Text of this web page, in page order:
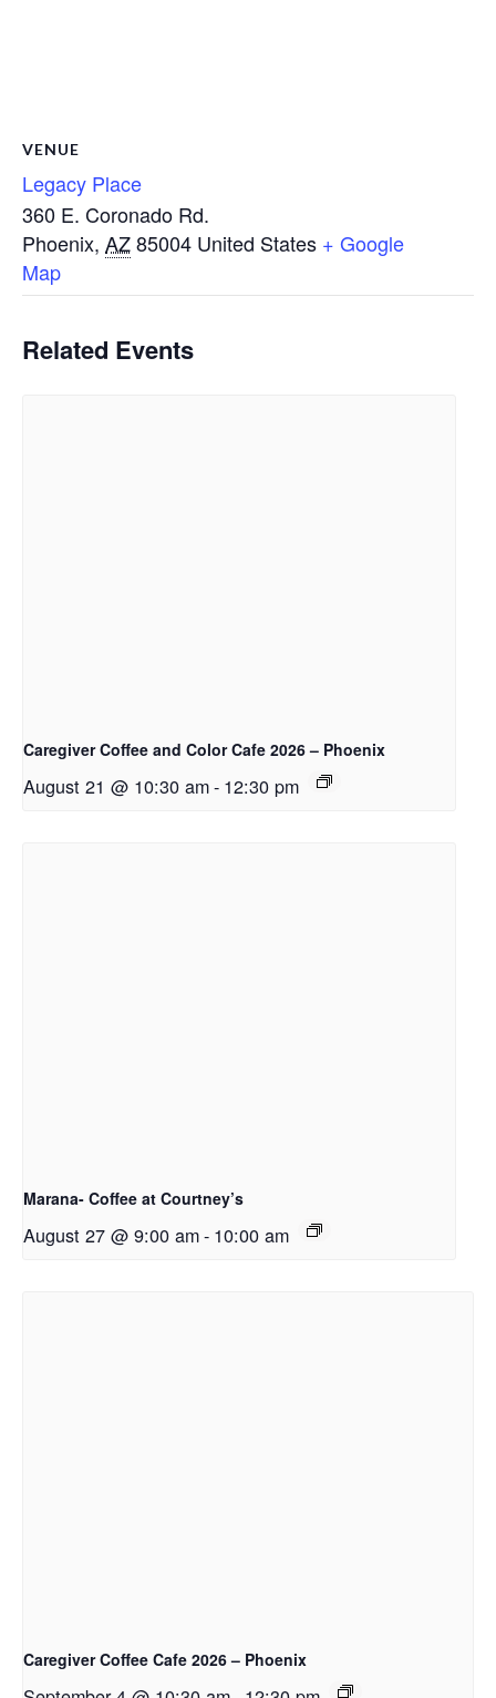
VENUE
Legacy Place
360 E. Coronado Rd.
Phoenix, AZ85004 United States + Google
Map
Related Events
Caregiver Coffee and Color Cafe 2026 – Phoenix
August 21 @ 10:30 am- 12:30 pm
Marana- Coffee at Courtney’s
August 27 @ 9:00 am- 10:00 am
Caregiver Coffee Cafe 2026 – Phoenix